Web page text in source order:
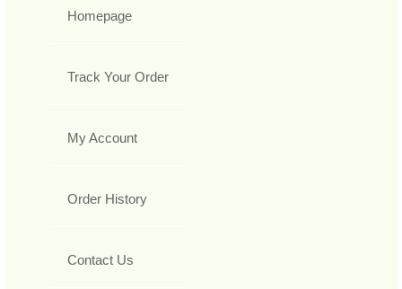
Homepage
Track Your Order
My Account
Order History
Contact Us